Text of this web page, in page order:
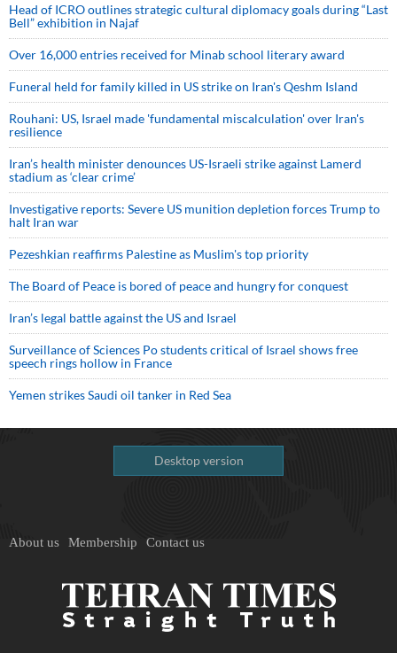
Head of ICRO outlines strategic cultural diplomacy goals during “Last
Bell” exhibition in Najaf
Over 16,000 entries received for Minab school literary award
Funeral held for family killed in US strike on Iran's Qeshm Island
Rouhani: US, Israel made 'fundamental miscalculation' over Iran's
resilience
Iran’s health minister denounces US-Israeli strike against Lamerd
stadium as ‘clear crime’
Investigative reports: Severe US munition depletion forces Trump to
halt Iran war
Pezeshkian reaffirms Palestine as Muslim's top priority
The Board of Peace is bored of peace and hungry for conquest
Iran’s legal battle against the US and Israel
Surveillance of Sciences Po students critical of Israel shows free
speech rings hollow in France
Yemen strikes Saudi oil tanker in Red Sea
Desktop version
About us Membership Contact us